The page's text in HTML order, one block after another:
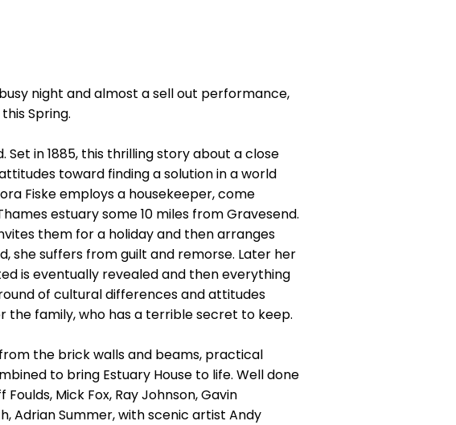
night and almost a sell out performance,
Spring.
in 1885, this thrilling story about a close
toward finding a solution in a world
Fiske employs a housekeeper, come
estuary some 10 miles from Gravesend.
them for a holiday and then arranges
she suffers from guilt and remorse. Later her
is eventually revealed and then everything
of cultural differences and attitudes
the family, who has a terrible secret to keep.
the brick walls and beams, practical
to bring Estuary House to life. Well done
Mick Fox, Ray Johnson, Gavin
Adrian Summer, with scenic artist Andy